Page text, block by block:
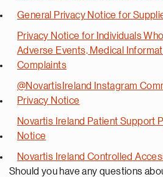
General Privacy Notice for
Privacy Notice for Individuals
Adverse Events, Medical
Complaints
@NovartisIreland Instagram
Privacy Notice
Novartis Ireland Patient Support
Notice
Novartis Ireland Controlled
Should you have any questions